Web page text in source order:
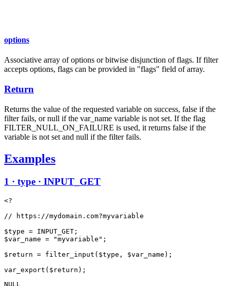
options
Associative array of options or bitwise disjunction of flags. If filter
accepts options, flags can be provided in "flags" field of array.
Return
Returns the value of the requested variable on success, false if the
filter fails, or null if the var_name variable is not set. If the flag
FILTER_NULL_ON_FAILURE is used, it returns false if the
variable is not set and null if the filter fails.
Examples
1 · type · INPUT_GET
<?
// https://mydomain.com?myvariable
$type = INPUT_GET;
$var_name = "myvariable";
$return = filter_input($type, $var_name);
NULL